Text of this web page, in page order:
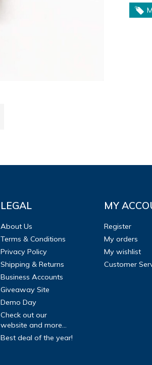
LEGAL
About Us
Terms & Conditions
Privacy Policy
Shipping & Returns
Business Accounts
Giveaway Site
Demo Day
Check out our
website and more...
Best deal of the year!
MY
Register
My orders
My wishlist
Customer